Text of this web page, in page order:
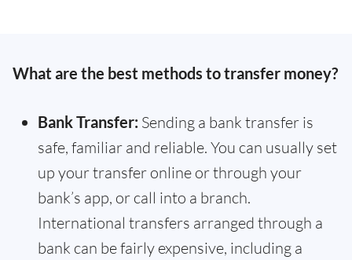
What are the best methods to transfer money?
Bank Transfer: Sending a bank transfer is
safe, familiar and reliable. You can usually set
up your transfer online or through your
bank’s app, or call into a branch.
International transfers arranged through a
bank can be fairly expensive, including a